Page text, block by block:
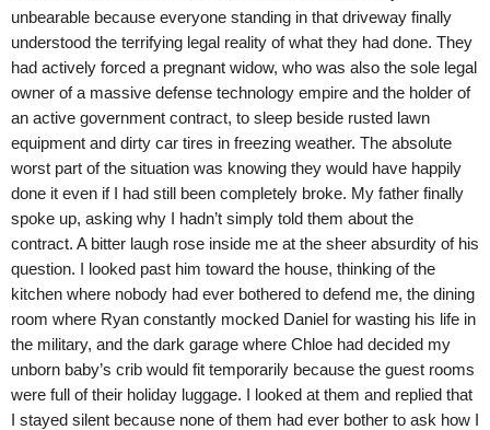
unbearable because everyone standing in that driveway finally
understood the terrifying legal reality of what they had done. They
had actively forced a pregnant widow, who was also the sole legal
owner of a massive defense technology empire and the holder of
an active government contract, to sleep beside rusted lawn
equipment and dirty car tires in freezing weather. The absolute
worst part of the situation was knowing they would have happily
done it even if I had still been completely broke. My father finally
spoke up, asking why I hadn’t simply told them about the
contract. A bitter laugh rose inside me at the sheer absurdity of his
question. I looked past him toward the house, thinking of the
kitchen where nobody had ever bothered to defend me, the dining
room where Ryan constantly mocked Daniel for wasting his life in
the military, and the dark garage where Chloe had decided my
unborn baby’s crib would fit temporarily because the guest rooms
were full of their holiday luggage. I looked at them and replied that
I stayed silent because none of them had ever bother to ask how I